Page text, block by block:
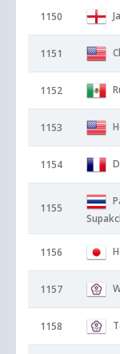
1150
1151
1152
1153
1154
1155
1156
1157
1158